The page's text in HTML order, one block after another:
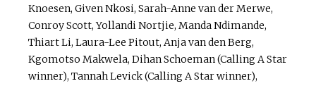
Knoesen, Given Nkosi, Sarah-Anne van der Merwe,
Conroy Scott, Yollandi Nortjie, Manda Ndimande,
Thiart Li, Laura-Lee Pitout, Anja van den Berg,
Kgomotso Makwela, Dihan Schoeman (Calling A Star
winner), Tannah Levick (Calling A Star winner),